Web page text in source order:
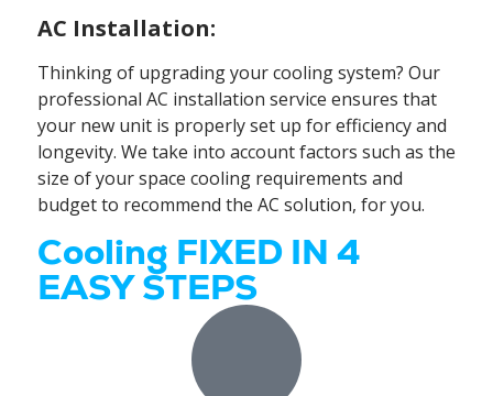
AC Installation:
Thinking of upgrading your cooling system? Our
professional AC installation service ensures that
your new unit is properly set up for efficiency and
longevity. We take into account factors such as the
size of your space cooling requirements and
budget to recommend the AC solution, for you.
Cooling FIXED IN 4
EASY STEPS